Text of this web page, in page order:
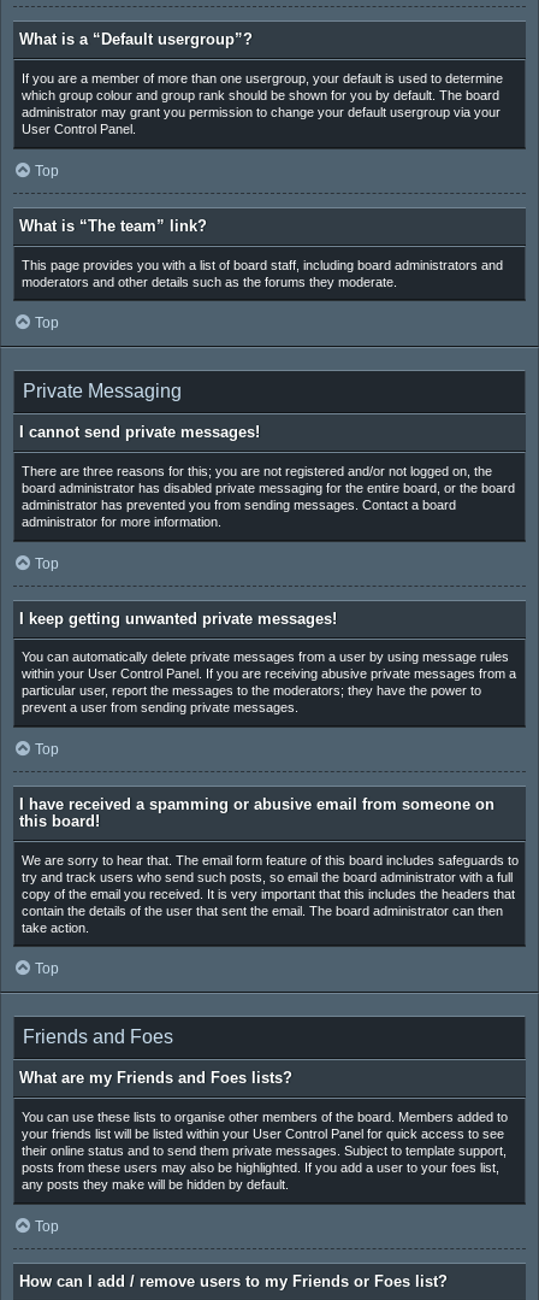
What is a “Default usergroup”?
If you are a member of more than one usergroup, your default is used to determine
which group colour and group rank should be shown for you by default. The board
administrator may grant you permission to change your default usergroup via your
User Control Panel.
Top
What is “The team” link?
This page provides you with a list of board staff, including board administrators and
moderators and other details such as the forums they moderate.
Top
Private Messaging
I cannot send private messages!
There are three reasons for this; you are not registered and/or not logged on, the
board administrator has disabled private messaging for the entire board, or the board
administrator has prevented you from sending messages. Contact a board
administrator for more information.
Top
I keep getting unwanted private messages!
You can automatically delete private messages from a user by using message rules
within your User Control Panel. If you are receiving abusive private messages from a
particular user, report the messages to the moderators; they have the power to
prevent a user from sending private messages.
Top
I have received a spamming or abusive email from someone on
this board!
We are sorry to hear that. The email form feature of this board includes safeguards to
try and track users who send such posts, so email the board administrator with a full
copy of the email you received. It is very important that this includes the headers that
contain the details of the user that sent the email. The board administrator can then
take action.
Top
Friends and Foes
What are my Friends and Foes lists?
You can use these lists to organise other members of the board. Members added to
your friends list will be listed within your User Control Panel for quick access to see
their online status and to send them private messages. Subject to template support,
posts from these users may also be highlighted. If you add a user to your foes list,
any posts they make will be hidden by default.
Top
How can I add / remove users to my Friends or Foes list?